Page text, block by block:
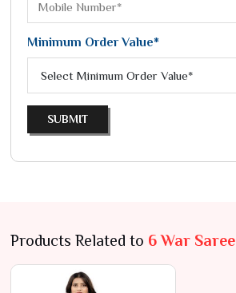
Minimum Order Value*
SUBMIT
Products Related to 6 War Saree